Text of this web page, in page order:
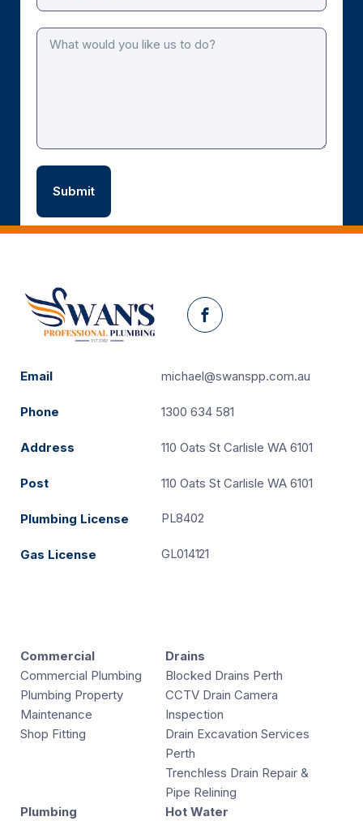
Facebook
Email michael@swanspp.com.au
Phone 1300 634 581
Address 110 Oats St Carlisle WA 6101
Post 110 Oats St Carlisle WA 6101
Plumbing License PL8402
Gas License GL014121
Commercial
Commercial Plumbing
Plumbing Property
Maintenance
Shop Fitting
Drains
Blocked Drains Perth
CCTV Drain Camera
Inspection
Drain Excavation Services
Perth
Trenchless Drain Repair &
Pipe Relining
Plumbing
Hot Water